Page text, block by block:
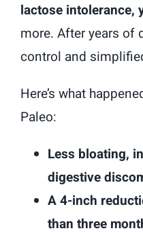
lactose intolerance,
more. After years of
control and
Here’s what
Paleo:
Less bloating,
digestive
A 4-inch
than three